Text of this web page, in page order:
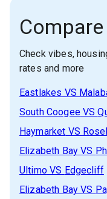
Check vibes,
rates and more
Eastlakes VS
South CoogeeVS
Haymarket VS
Elizabeth BayVS
UltimoVS Edgecliff
Elizabeth BayVS